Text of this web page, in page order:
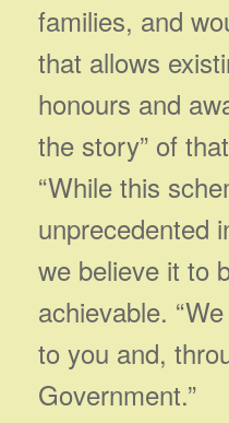
families, and
that allows
honours and
the story” of
“While this
unprecedented
we believe it to
achievable.
to you and,
Government.”